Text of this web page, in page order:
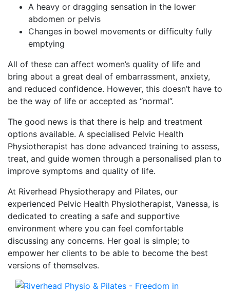
A heavy or dragging sensation in the lower
abdomen or pelvis
Changes in bowel movements or difficulty fully
emptying
All of these can affect women’s quality of life and
bring about a great deal of embarrassment, anxiety,
and reduced confidence. However, this doesn’t have to
be the way of life or accepted as “normal”.
The good news is that there is help and treatment
options available. A specialised Pelvic Health
Physiotherapist has done advanced training to assess,
treat, and guide women through a personalised plan to
improve symptoms and quality of life.
At Riverhead Physiotherapy and Pilates, our
experienced Pelvic Health Physiotherapist, Vanessa, is
dedicated to creating a safe and supportive
environment where you can feel comfortable
discussing any concerns. Her goal is simple; to
empower her clients to be able to become the best
versions of themselves.